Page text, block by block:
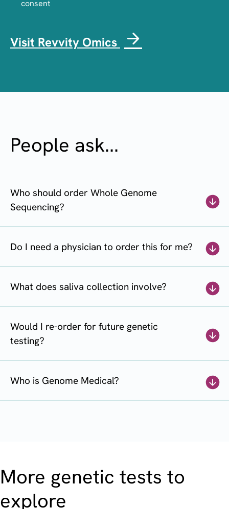
consent
Visit Revvity Omics
People ask...
Who should order Whole Genome
Sequencing?
Do I need a physician to order this for me?
What does saliva collection involve?
Would I re-order for future genetic
testing?
Who is Genome Medical?
More genetic tests to
explore